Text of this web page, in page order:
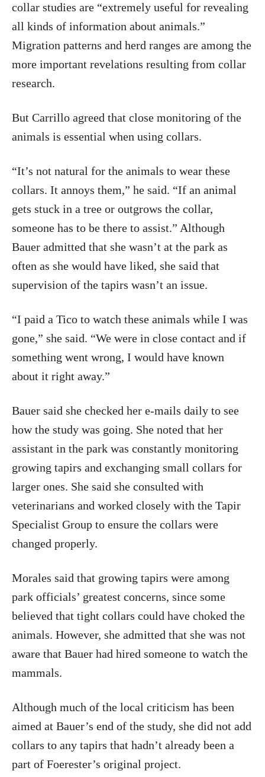
collar studies are “extremely useful for revealing
all kinds of information about animals.”
Migration patterns and herd ranges are among the
more important revelations resulting from collar
research.
But Carrillo agreed that close monitoring of the
animals is essential when using collars.
“It’s not natural for the animals to wear these
collars. It annoys them,” he said. “If an animal
gets stuck in a tree or outgrows the collar,
someone has to be there to assist.” Although
Bauer admitted that she wasn’t at the park as
often as she would have liked, she said that
supervision of the tapirs wasn’t an issue.
“I paid a Tico to watch these animals while I was
gone,” she said. “We were in close contact and if
something went wrong, I would have known
about it right away.”
Bauer said she checked her e-mails daily to see
how the study was going. She noted that her
assistant in the park was constantly monitoring
growing tapirs and exchanging small collars for
larger ones. She said she consulted with
veterinarians and worked closely with the Tapir
Specialist Group to ensure the collars were
changed properly.
Morales said that growing tapirs were among
park officials’ greatest concerns, since some
believed that tight collars could have choked the
animals. However, she admitted that she was not
aware that Bauer had hired someone to watch the
mammals.
Although much of the local criticism has been
aimed at Bauer’s end of the study, she did not add
collars to any tapirs that hadn’t already been a
part of Foerester’s original project.